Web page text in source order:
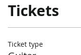
Tickets
Ticket type